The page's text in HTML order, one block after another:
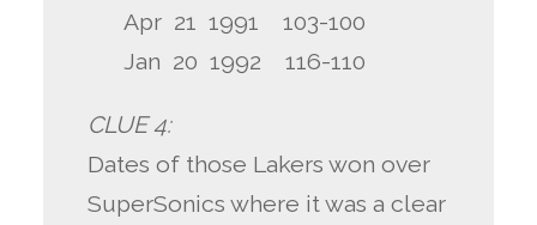
Apr 21 1991 103-100
Jan 20 1992 116-110
CLUE 4:
Dates of those Lakers won over
SuperSonics where it was a clear